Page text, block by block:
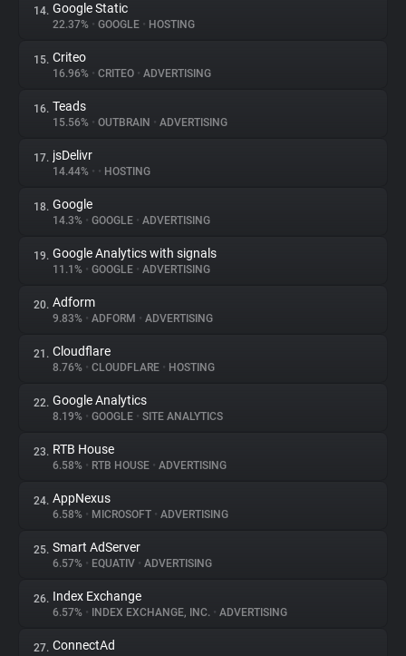
14. Google Static
22.37% • GOOGLE • HOSTING
15. Criteo
16.96% • CRITEO • ADVERTISING
16. Teads
15.56% • OUTBRAIN • ADVERTISING
17. jsDelivr
14.44% • • HOSTING
18. Google
14.3% • GOOGLE • ADVERTISING
19. Google Analytics with signals
11.1% • GOOGLE • ADVERTISING
20. Adform
9.83% • ADFORM • ADVERTISING
21. Cloudflare
8.76% • CLOUDFLARE • HOSTING
22. Google Analytics
8.19% • GOOGLE • SITE ANALYTICS
23. RTB House
6.58% • RTB HOUSE • ADVERTISING
24. AppNexus
6.58% • MICROSOFT • ADVERTISING
25. Smart AdServer
6.57% • EQUATIV • ADVERTISING
26. Index Exchange
6.57% • INDEX EXCHANGE, INC. • ADVERTISING
27. ConnectAd